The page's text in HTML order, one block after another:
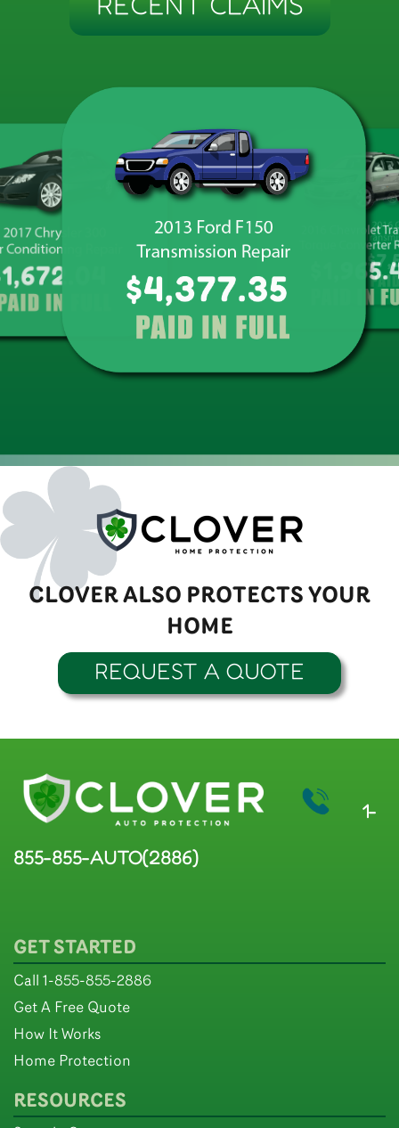
RECENT CLAIMS
CLOVER ALSO PROTECTS YOUR
HOME
REQUEST A QUOTE
1-
855-855-AUTO(2886)
GET STARTED
Call 1-855-855-2886
Get A Free Quote
How It Works
Home Protection
RESOURCES